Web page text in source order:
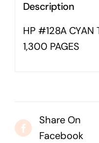
Business cards to
Description
HP #128A CYAN
1,300 PAGES
Share On
Facebook